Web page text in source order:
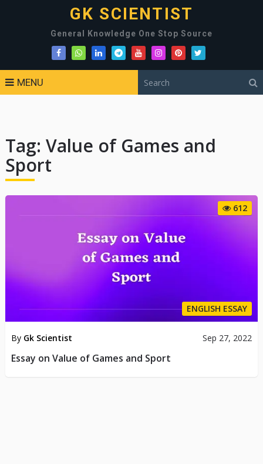
GK SCIENTIST
General Knowledge One Stop Source
MENU
Tag: Value of Games and
Sport
612
ENGLISH ESSAY
By Gk Scientist Sep 27, 2022
Essay on Value of Games and Sport